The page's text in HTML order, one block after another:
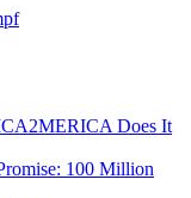
2MERICA Does It
100 Million